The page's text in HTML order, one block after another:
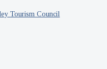
Tourism Council